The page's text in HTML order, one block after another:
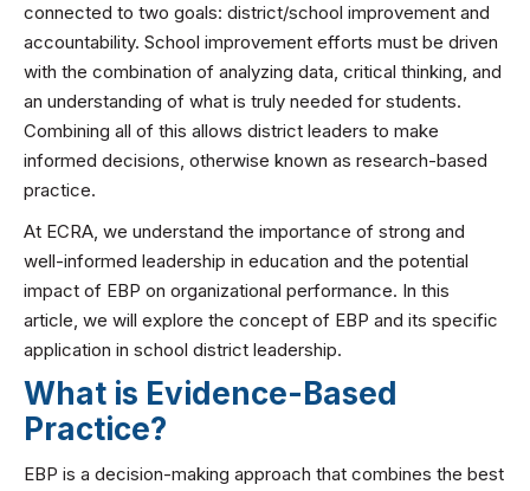
connected to two goals: district/school improvement and
accountability. School improvement efforts must be driven
with the combination of analyzing data, critical thinking, and
an understanding of what is truly needed for students.
Combining all of this allows district leaders to make
informed decisions, otherwise known as research-based
practice.
At ECRA, we understand the importance of strong and
well-informed leadership in education and the potential
impact of EBP on organizational performance. In this
article, we will explore the concept of EBP and its specific
application in school district leadership.
What is Evidence-Based
Practice?
EBP is a decision-making approach that combines the best